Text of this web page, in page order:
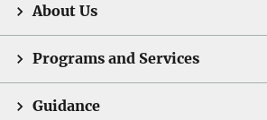
About Us
Programs and Services
Guidance